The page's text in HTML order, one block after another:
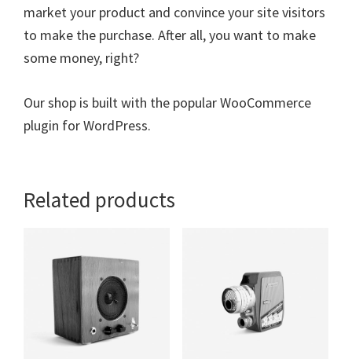
market your product and convince your site visitors
to make the purchase. After all, you want to make
some money, right?
Our shop is built with the popular WooCommerce
plugin for WordPress.
Related products